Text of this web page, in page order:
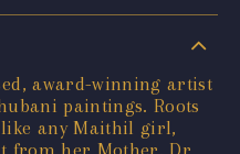
award-winning artist
paintings. Roots
any Maithil girl,
from her Mother, Dr